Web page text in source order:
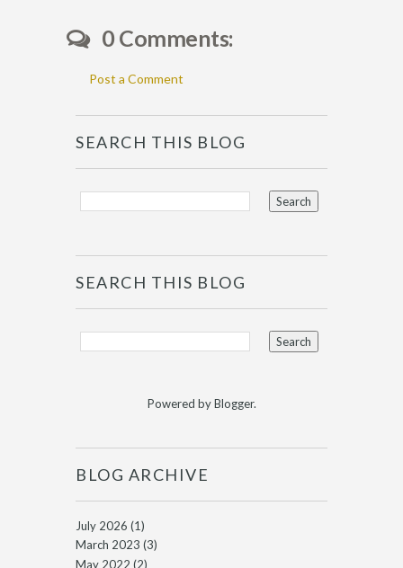
0 Comments:
Post a Comment
SEARCH THIS BLOG
SEARCH THIS BLOG
Powered byBlogger.
BLOG ARCHIVE
July 2026 (1)
March 2023 (3)
May 2022 (2)